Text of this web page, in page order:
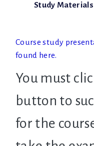
Study Materials
Course study
found here.
You must
button to
for the